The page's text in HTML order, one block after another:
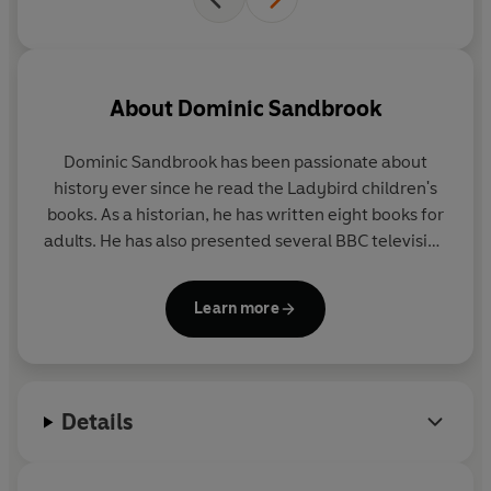
About Dominic Sandbrook
Dominic Sandbrook has been passionate about
history ever since he read the Ladybird children's
books. As a historian, he has written eight books for
adults. He has also presented several BBC television
invasions, the James Bond films and the Harry
Potter stories. His favourite book isThe Lord of the
He lives in Oxfordshire with his wife and son, Arthur.
Learn more
Details